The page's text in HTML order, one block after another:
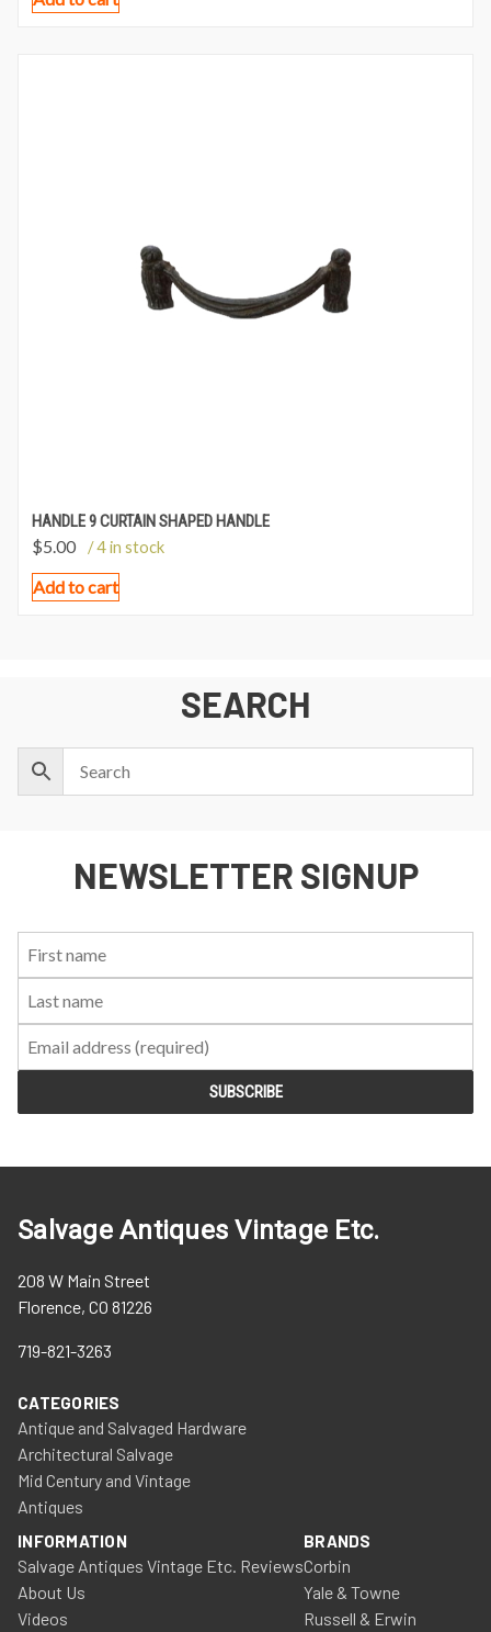
HANDLE 9 CURTAIN SHAPED HANDLE
$5.00 / 4 in stock
Add to cart
SEARCH
NEWSLETTER SIGNUP
Salvage Antiques Vintage Etc.
208 W Main Street
Florence, CO 81226
719-821-3263
CATEGORIES
Antique and Salvaged Hardware
Architectural Salvage
Mid Century and Vintage
Antiques
INFORMATION
Salvage Antiques Vintage Etc. Reviews
About Us
Videos
BRANDS
Corbin
Yale & Towne
Russell & Erwin